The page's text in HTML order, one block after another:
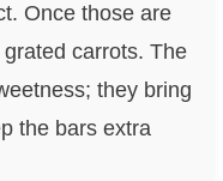
Once those are
carrots. The
they bring
the bars extra